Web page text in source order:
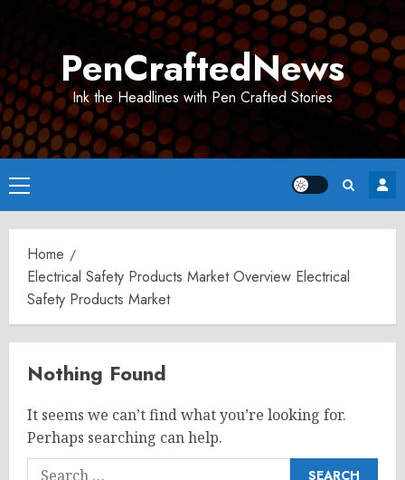
PenCraftedNews
Ink the Headlines with Pen Crafted Stories
Primary
Menu
Home
Electrical Safety Products Market Overview Electrical
Safety Products Market
Nothing Found
It seems we can’t find what you’re looking for.
Perhaps searching can help.
Search